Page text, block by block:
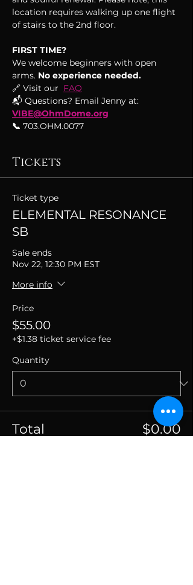
location requires walking up one flight
of stairs to the 2nd floor.
FIRST TIME?
We welcome beginners with open
arms. No experience needed.
🔗 Visit our FAQ
📬 Questions? Email Jenny at:
VIBE@OhmDome.org
📞 703.OHM.0077
Tickets
Ticket type
ELEMENTAL RESONANCE
SB
Sale ends
Nov 22, 12:30 PM EST
More info
Price
$55.00
+$1.38 ticket service fee
Quantity
Total $0.00